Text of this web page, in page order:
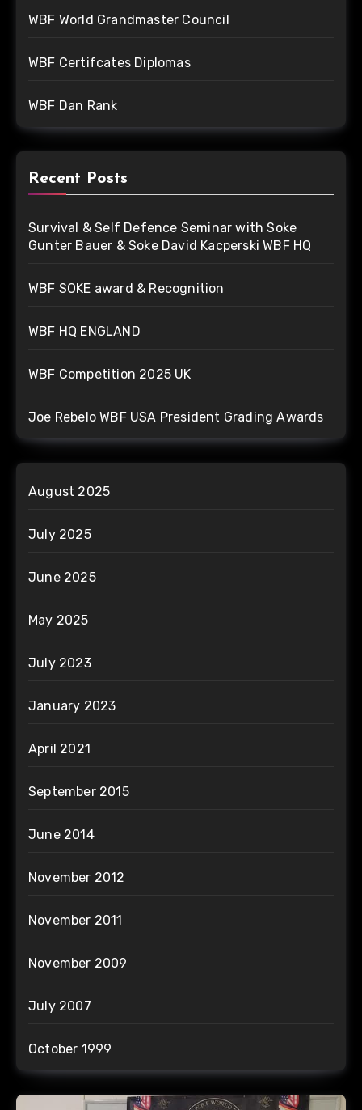
WBF World Grandmaster Council
WBF Certifcates Diplomas
WBF Dan Rank
Recent Posts
Survival & Self Defence Seminar with Soke
Gunter Bauer & Soke David Kacperski WBF HQ
WBF SOKE award & Recognition
WBF HQ ENGLAND
WBF Competition 2025 UK
Joe Rebelo WBF USA President Grading Awards
August 2025
July 2025
June 2025
May 2025
July 2023
January 2023
April 2021
September 2015
June 2014
November 2012
November 2011
November 2009
July 2007
October 1999